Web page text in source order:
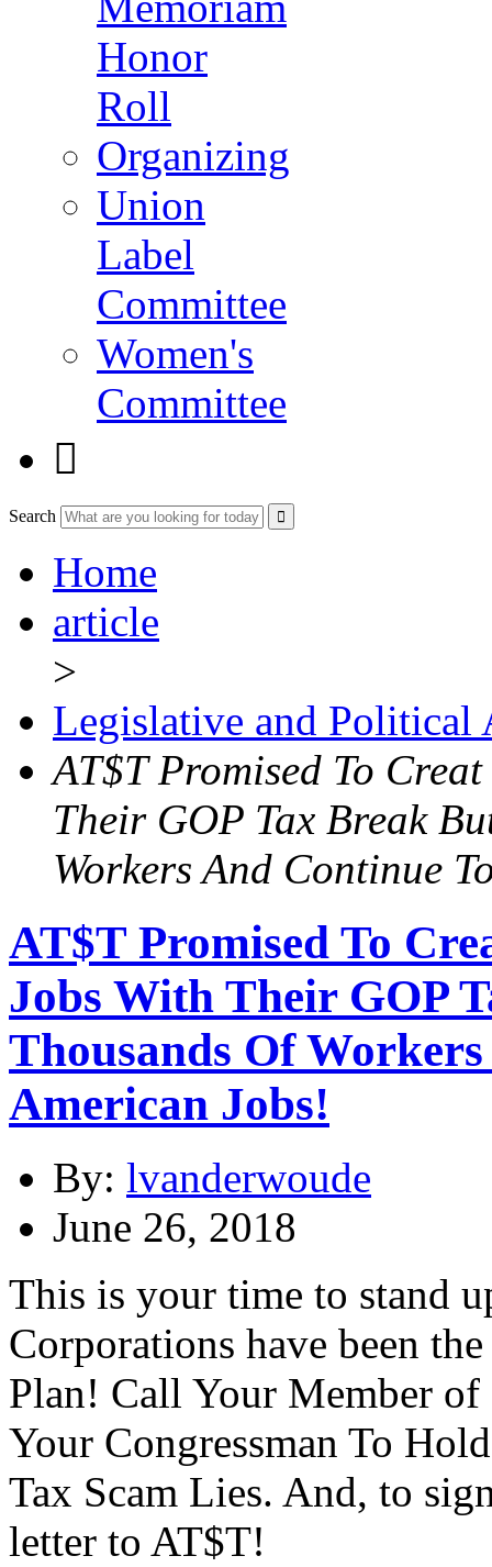
Honor
Roll
Organizing
Union
Label
Committee
Women's
Committee

Search
Home
article
>
Legislative and Political
AT$T Promised To
Their GOP Tax Break
Workers And Continue
AT$T Promised To
Jobs With Their GOP
Thousands Of
American Jobs!
By: lvanderwoude
June 26, 2018
This is your time to stand
Corporations have been
Plan! Call Your Member
Your Congressman To
Tax Scam Lies. And, to
letter to AT$T!